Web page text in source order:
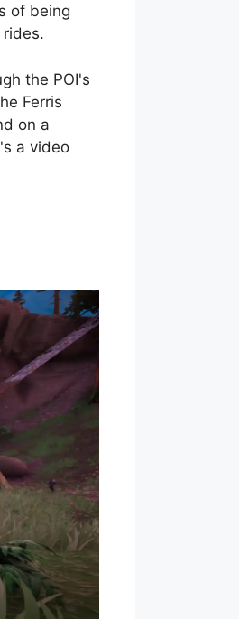
of being
the POI's
Ferris
on a
a video